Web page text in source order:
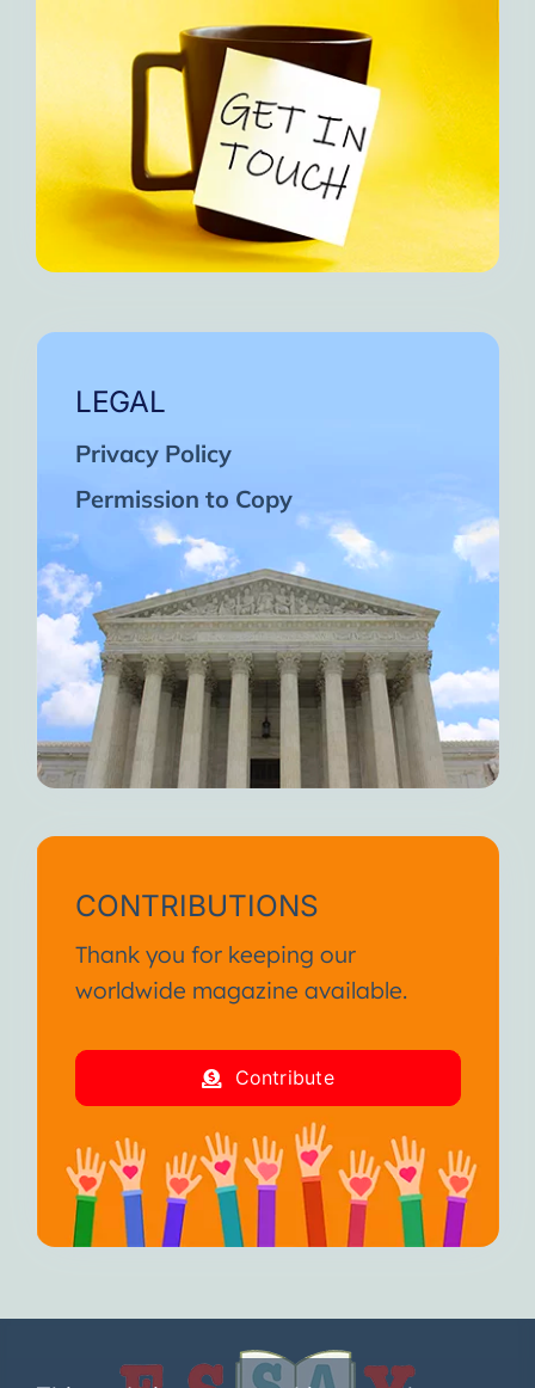
LEGAL
Privacy Policy
Permission to Copy
CONTRIBUTIONS
Thank you for keeping our
worldwide magazine available.
Contribute